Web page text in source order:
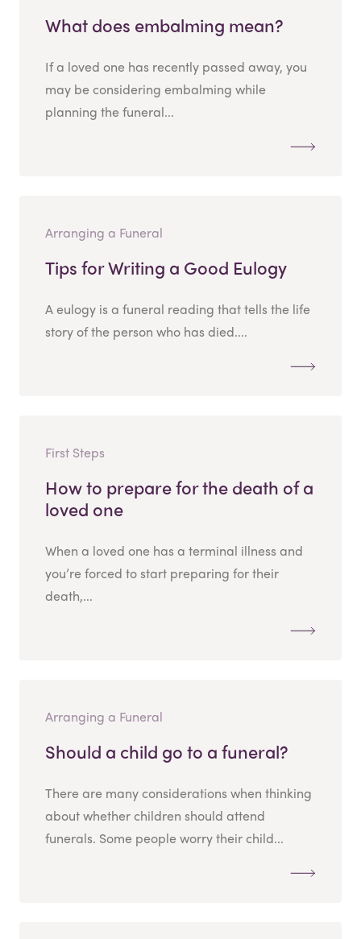
What does embalming mean?
If a loved one has recently passed away, you
may be considering embalming while
planning the funeral...
Arranging a Funeral
Tips for Writing a Good Eulogy
A eulogy is a funeral reading that tells the life
story of the person who has died....
First Steps
How to prepare for the death of a
loved one
When a loved one has a terminal illness and
you’re forced to start preparing for their
death,...
Arranging a Funeral
Should a child go to a funeral?
There are many considerations when thinking
about whether children should attend
funerals. Some people worry their child...